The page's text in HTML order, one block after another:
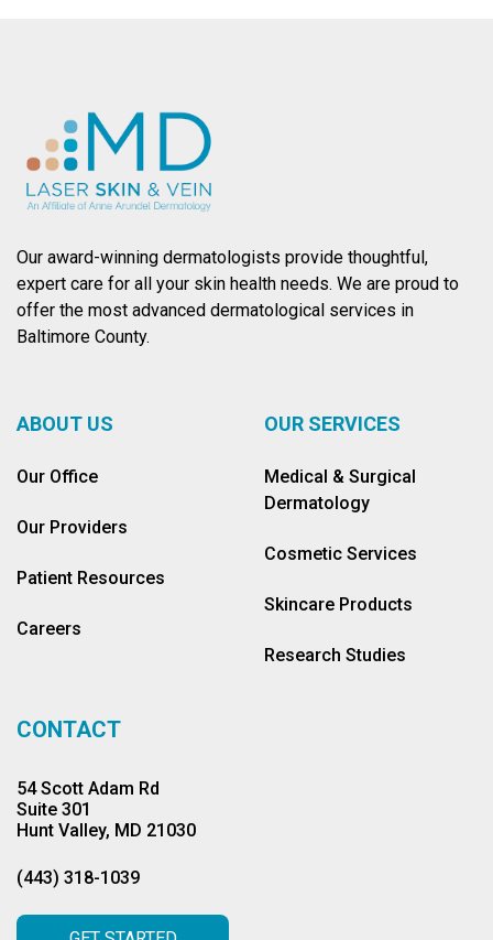
Our award-winning dermatologists provide thoughtful,
expert care for all your skin health needs. We are proud to
offer the most advanced dermatological services in
Baltimore County.
ABOUT US
Our Office
Our Providers
Patient Resources
Careers
OUR SERVICES
Medical & Surgical
Dermatology
Cosmetic Services
Skincare Products
Research Studies
CONTACT
54 Scott Adam Rd
Suite 301
Hunt Valley, MD 21030
(443) 318-1039